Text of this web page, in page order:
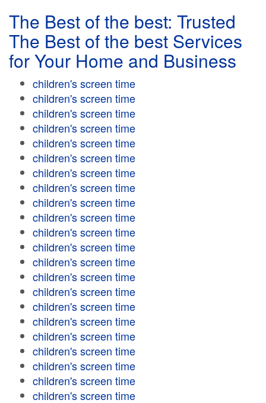
The Best of the best: Trusted
The Best of the best Services
for Your Home and Business
children's screen time
children's screen time
children's screen time
children's screen time
children's screen time
children's screen time
children's screen time
children's screen time
children's screen time
children's screen time
children's screen time
children's screen time
children's screen time
children's screen time
children's screen time
children's screen time
children's screen time
children's screen time
children's screen time
children's screen time
children's screen time
children's screen time